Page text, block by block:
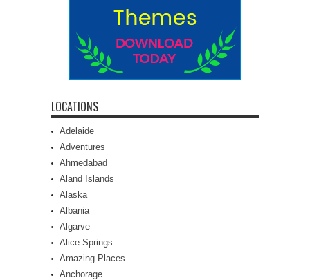
LOCATIONS
Adelaide
Adventures
Ahmedabad
Aland Islands
Alaska
Albania
Algarve
Alice Springs
Amazing Places
Anchorage